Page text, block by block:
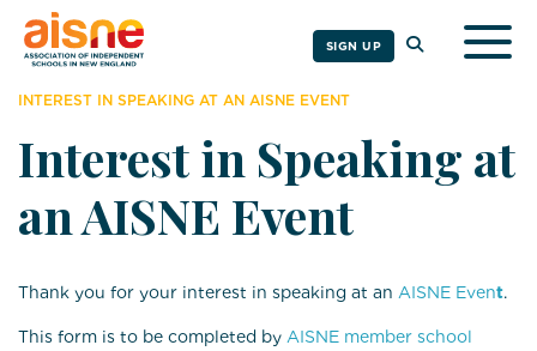
SIGN UP
INTEREST IN SPEAKING AT AN AISNE EVENT
Interest in Speaking at
an AISNE Event
Thank you for your interest in speaking at an AISNE Event.
This form is to be completed by AISNE member school